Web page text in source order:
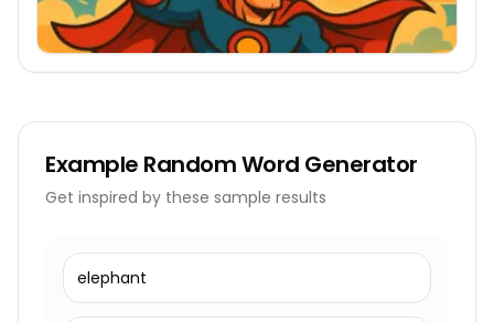
Example Random Word Generator
Get inspired by these sample results
elephant